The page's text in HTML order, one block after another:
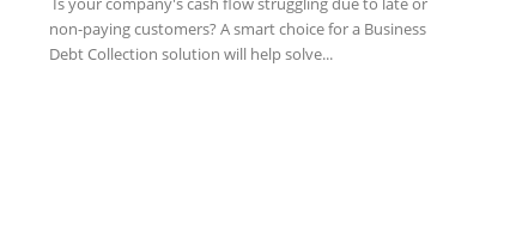
non-paying customers? A smart choice for a Business
Debt Collection solution will help solve...